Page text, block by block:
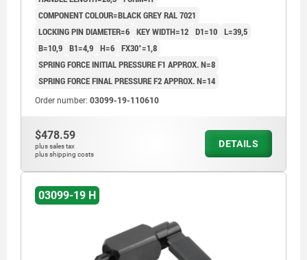
COMPONENT COLOUR=BLACK GREY RAL 7021
LOCKING PIN DIAMETER=6 KEY WIDTH=12 D1=10 L=39,5
B=10,9 B1=4,9 H=6 FX30°=1,8
SPRING FORCE INITIAL PRESSURE F1 APPROX. N=8
SPRING FORCE FINAL PRESSURE F2 APPROX. N=14
Order number: 03099-19-110610
$478.59
plus sales tax
plus shipping costs
DETAILS
03099-19 H